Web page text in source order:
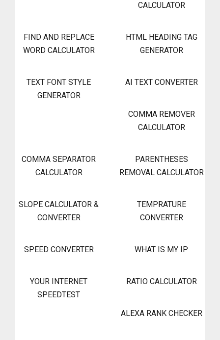
CALCULATOR
FIND AND REPLACE
WORD CALCULATOR
HTML HEADING TAG
GENERATOR
TEXT FONT STYLE
GENERATOR
AI TEXT CONVERTER
COMMA REMOVER
CALCULATOR
COMMA SEPARATOR
CALCULATOR
PARENTHESES
REMOVAL CALCULATOR
SLOPE CALCULATOR &
CONVERTER
TEMPRATURE
CONVERTER
SPEED CONVERTER WHAT IS MY IP
YOUR INTERNET
SPEEDTEST
RATIO CALCULATOR
ALEXA RANK CHECKER